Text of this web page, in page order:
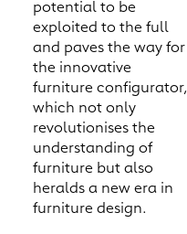
potential to be
exploited to the full
and paves the way for
the innovative
furniture configurator,
which not only
revolutionises the
understanding of
furniture but also
heralds a new era in
furniture design.